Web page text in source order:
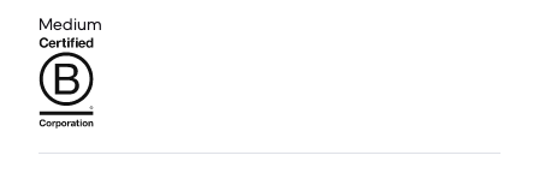
Medium